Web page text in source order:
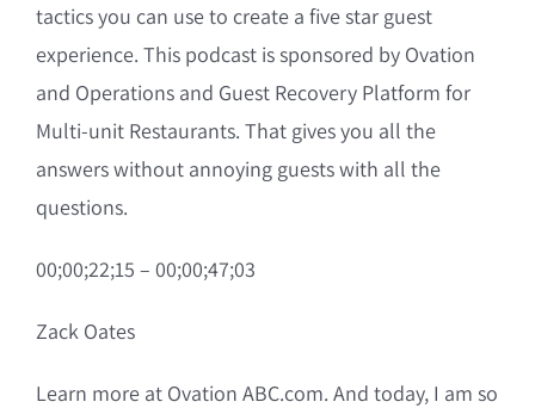
tactics you can use to create a five star guest
experience. This podcast is sponsored by Ovation
and Operations and Guest Recovery Platform for
Multi-unit Restaurants. That gives you all the
answers without annoying guests with all the
questions.
00;00;22;15 – 00;00;47;03
Zack Oates
Learn more at Ovation ABC.com. And today, I am so